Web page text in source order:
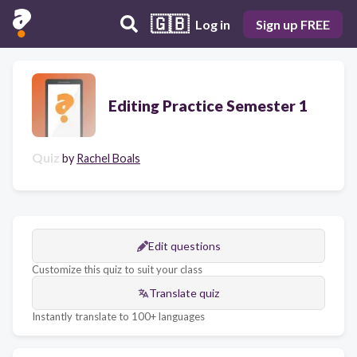
🇬🇧 Log in Sign up FREE
Editing Practice Semester 1
Quiz by Rachel Boals
Edit questions
Customize this quiz to suit your class
Translate quiz
Instantly translate to 100+ languages